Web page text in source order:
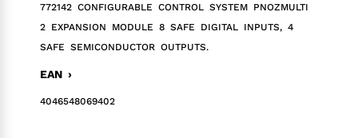
772142 CONFIGURABLE CONTROL SYSTEM PNOZMULTI
2 EXPANSION MODULE 8 SAFE DIGITAL INPUTS, 4
SAFE SEMICONDUCTOR OUTPUTS.
EAN ›
4046548069402